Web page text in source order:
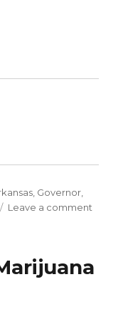
in the Drama of
Governor
Leave a comment
the